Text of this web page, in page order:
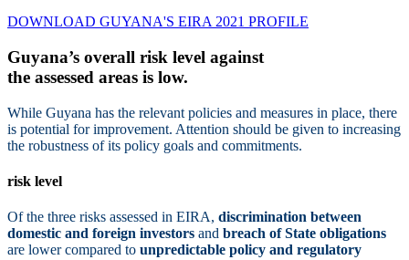
DOWNLOAD GUYANA'S EIRA 2021 PROFILE
Guyana’s overall risk level against
the assessed areas is low.
While Guyana has the relevant policies and measures in place, there
is potential for improvement. Attention should be given to increasing
the robustness of its policy goals and commitments.
risk level
Of the three risks assessed in EIRA, discrimination between
domestic and foreign investors and breach of State obligations
are lower compared to unpredictable policy and regulatory